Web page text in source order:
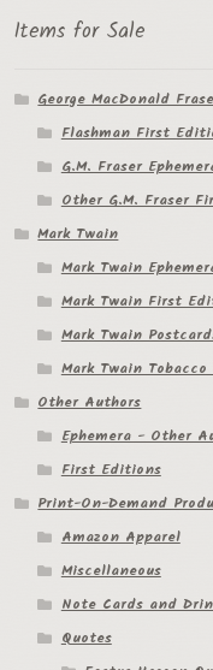
Items for Sale
George MacDonald
Flashman First
G.M. Fraser
Other G.M. Fraser
Mark Twain
Mark Twain
Mark Twain First
Mark Twain
Mark Twain Tobacco
Other Authors
Ephemera - Other
First Editions
Print-On-Demand
Amazon Apparel
Miscellaneous
Note Cards and
Quotes